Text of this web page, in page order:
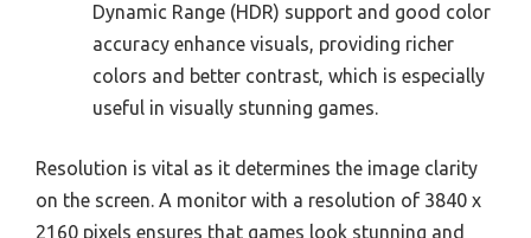
Dynamic Range (HDR) support and good color
accuracy enhance visuals, providing richer
colors and better contrast, which is especially
useful in visually stunning games.
Resolution is vital as it determines the image clarity
on the screen. A monitor with a resolution of 3840 x
2160 pixels ensures that games look stunning and